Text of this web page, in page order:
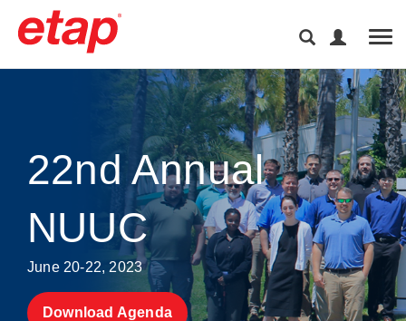
22nd Annual
NUUC
June 20-22, 2023
Download Agenda